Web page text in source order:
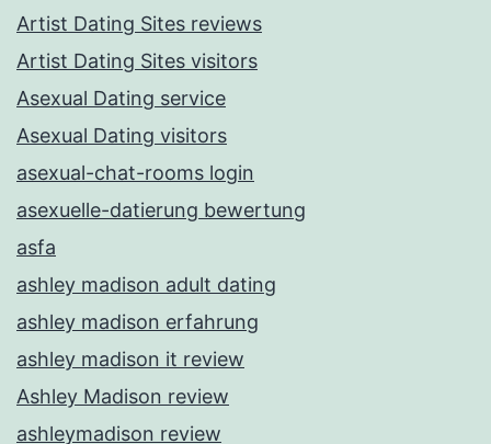
Artist Dating Sites reviews
Artist Dating Sites visitors
Asexual Dating service
Asexual Dating visitors
asexual-chat-rooms login
asexuelle-datierung bewertung
asfa
ashley madison adult dating
ashley madison erfahrung
ashley madison it review
Ashley Madison review
ashleymadison review